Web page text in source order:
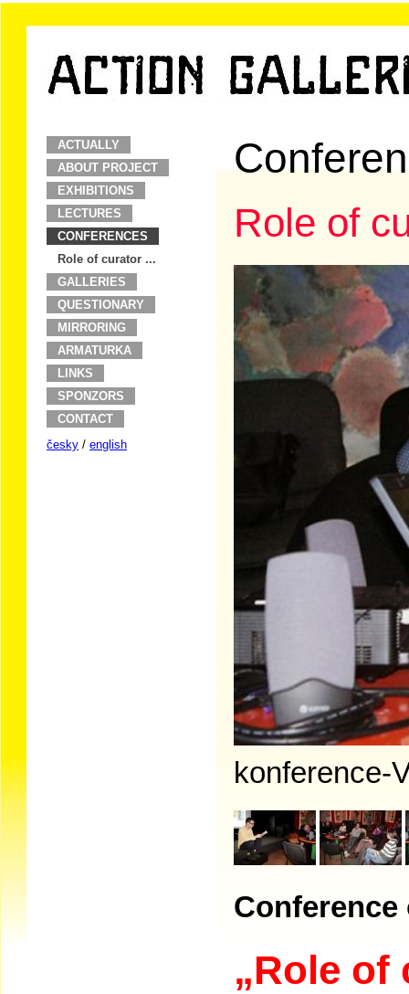
ACTUALLY
ABOUT PROJECT
EXHIBITIONS
LECTURES
CONFERENCES
Role of curator ...
GALLERIES
QUESTIONARY
MIRRORING
ARMATURKA
LINKS
SPONZORS
CONTACT
česky / english
Role of
konference-
Conference
„Role